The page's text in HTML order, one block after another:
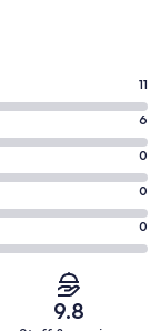
11
6
0
0
0
9.8